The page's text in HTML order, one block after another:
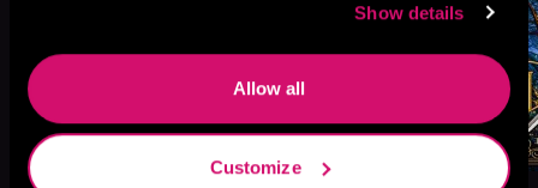
Show details
Allow all
Customize